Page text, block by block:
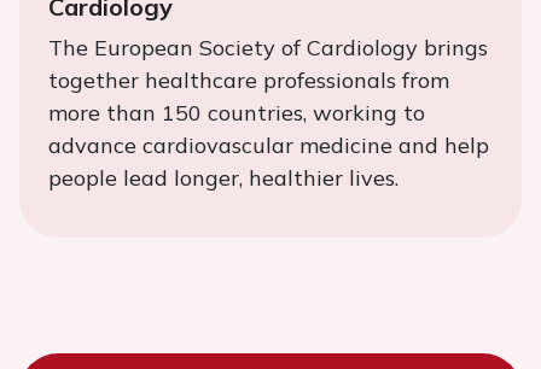
Cardiology
The European Society of Cardiology brings
together healthcare professionals from
more than 150 countries, working to
advance cardiovascular medicine and help
people lead longer, healthier lives.